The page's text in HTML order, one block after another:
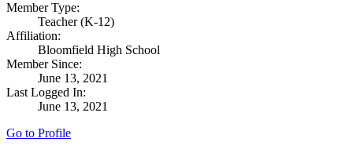
Member Type:
Teacher (K-12)
Affiliation:
Bloomfield High School
Member Since:
June 13, 2021
Last Logged In:
June 13, 2021
Go to Profile